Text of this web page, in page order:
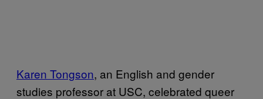
Karen Tongson, an English and gender
studies professor at USC, celebrated queer